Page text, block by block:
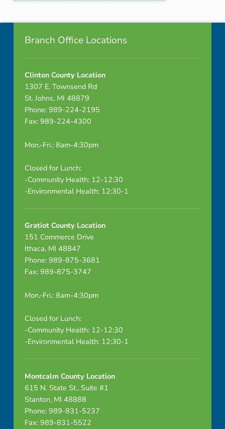
Skip back to navigation
Footer info sidebar
Branch Office Locations
Clinton County Location
1307 E. Townsend Rd
St. Johns, MI 48879
Phone: 989-224-2195
Fax: 989-224-4300
Mon.-Fri.: 8am-4:30pm
Closed for Lunch:
-Community Health: 12-12:30
-Environmental Health: 12:30-1
Gratiot County Location
151 Commerce Drive
Ithaca, MI 48847
Phone: 989-875-3681
Fax: 989-875-3747
Mon.-Fri.: 8am-4:30pm
Closed for Lunch:
-Community Health: 12-12:30
-Environmental Health: 12:30-1
Montcalm County Location
615 N. State St., Suite #1
Stanton, MI 48888
Phone: 989-831-5237
Fax: 989-831-5522